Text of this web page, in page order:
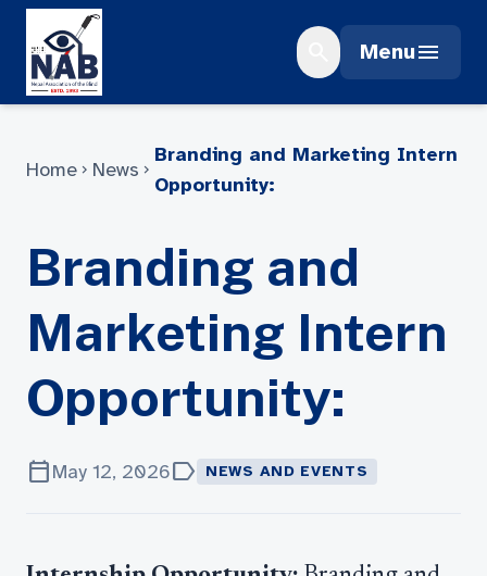
Skip
content
Menumenu
Home chevron_right News chevron_right
Branding and Marketing Intern
Opportunity:
Branding and
Marketing Intern
Opportunity:
calendar_todayMay 12, 2026label NEWS AND EVENTS